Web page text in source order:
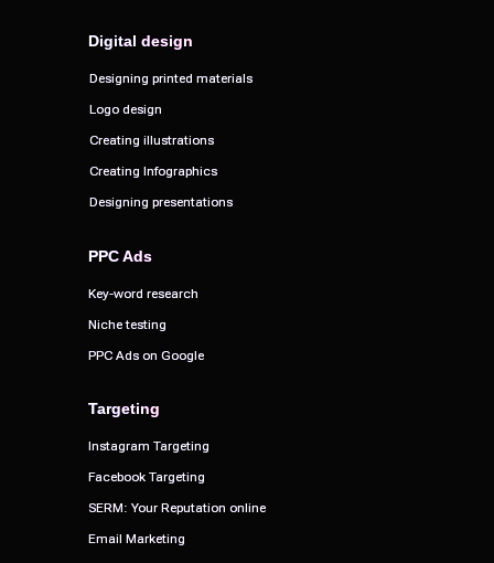
Digital design
Digital design
Designing printed materials
Designing printed materials
Logo design
Logo design
Creating illustrations
Creating illustrations
Designing presentations
Designing presentations
Creating Infographics
Creating Infographics
PPC Ads on Google
PPC Ads on Google
PPC Ads
PPC Ads
Key-word research
Key-word research
Niche testing
Niche testing
Instagram Targeting
Instagram Targeting
Facebook Targeting
Facebook Targeting
SERM: Your Reputation online
SERM: Your Reputation online
Email Marketing
Email Marketing
Targeting
Targeting